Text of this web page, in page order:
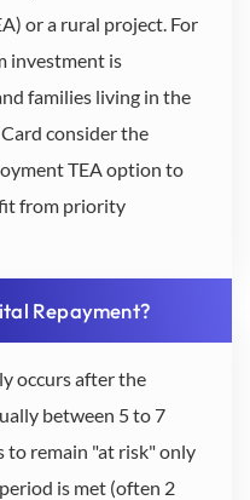
or a rural project. For
investment is
families living in the
consider the
TEA option to
from priority
Repayment?
occurs after the
between 5 to 7
to remain "at risk" only
is met (often 2